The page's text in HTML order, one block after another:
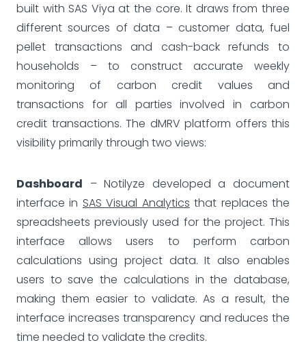
built with SAS Viya at the core. It draws from three
different sources of data – customer data, fuel
pellet transactions and cash-back refunds to
households – to construct accurate weekly
monitoring of carbon credit values and
transactions for all parties involved in carbon
credit transactions. The dMRV platform offers this
visibility primarily through two views:
Dashboard – Notilyze developed a document
interface in SAS Visual Analytics that replaces the
spreadsheets previously used for the project. This
interface allows users to perform carbon
calculations using project data. It also enables
users to save the calculations in the database,
making them easier to validate. As a result, the
interface increases transparency and reduces the
time needed to validate the credits.